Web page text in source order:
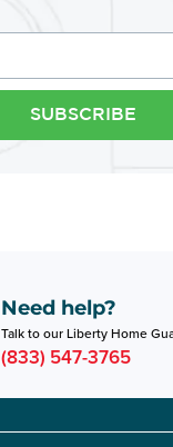
SUBSCRIBE
Need help?
Talk to our Liberty Home
(833) 547-3765